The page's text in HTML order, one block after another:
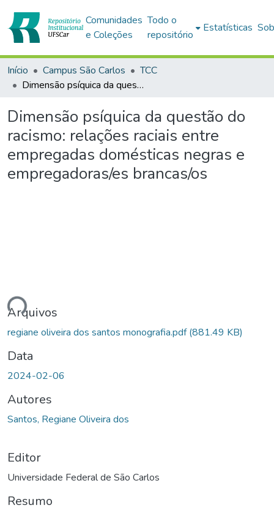
Comunidades
e Coleções
Todo o
repositório
Estatísticas
Início Campus São Carlos
TCC
Dimensão psíquica da questão do racismo: relações raciais entre empregadas domésticas negras e empregadoras/es brancas/os
Dimensão psíquica da questão do
racismo: relações raciais entre
empregadas domésticas negras e
empregadoras/es brancas/os
Arquivos
regiane oliveira dos santos monografia.pdf(881.49 KB)
Data
2024-02-06
Autores
Santos, Regiane Oliveira dos
Editor
Universidade Federal de São Carlos
Resumo